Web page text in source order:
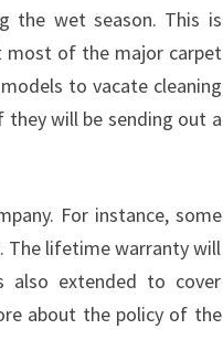
the wet season. This is
most of the major carpet
to vacate cleaning
they will be sending out a
For instance, some
The lifetime warranty will
also extended to cover
about the policy of the